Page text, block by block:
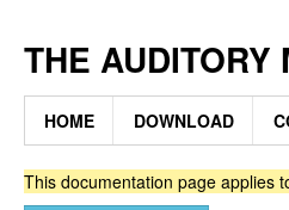
THE AUDITORY
HOME DOWNLOAD
This documentation page applies